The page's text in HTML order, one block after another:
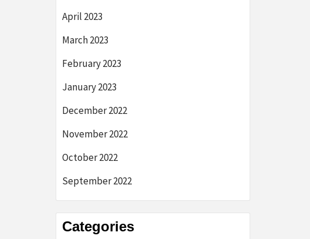
April 2023
March 2023
February 2023
January 2023
December 2022
November 2022
October 2022
September 2022
Categories